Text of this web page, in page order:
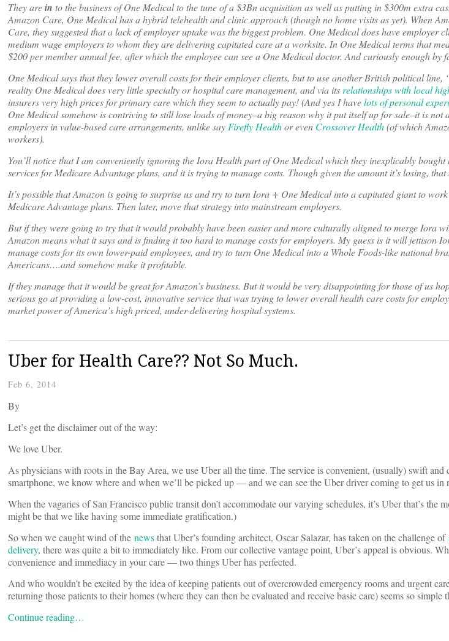
They arein to the business of One Medical to the tune of a $3Bn acquisition as well as putting in $300m extra
Amazon Care, One Medical has a hybrid telehealth and clinic approach (though no home visits as yet). When
Care, they suggested that a lack of employer uptake was the biggest problem. One Medical does have employer
medium wage employers to whom they are delivering capitated care at a worksite. In One Medical terms that
$200 per member annual fee, after which the employee can see a One Medical doctor. And curiously enough by
One Medical says that they lower overall costs for their employer clients, but to use another British political line,
reality One Medical does very little specialty or hospital care management, and via itsrelationships with local
insurers very high prices for primary care which they seem to actually pay! (And yes I havelots of personal
One Medical somehow is contriving to still lose loads of money–a big reason why it put itself up for sale–it is not
employers in value-based care arrangements, unlike sayFirefly Healthor even Crossover Health(of which
workers).
You’ll notice that I am conveniently ignoring the Iora Health part of One Medical which they inexplicably bought
services for Medicare Advantage plans, and it is trying to manage costs. Though given the amount it’s losing,
It’s possible that Amazon is going to surprise us and try to turn Iora + One Medical into a capitated giant to
Medicare Advantage plans. Then later, move that strategy into mainstream employers.
But if they were going to try that it would probably have been easier and more culturally aligned to merge Iora
Amazon means what it says and is finding it too hard to manage costs for employers. My guess is it will jettison
manage costs for its own lower-paid employees, and try to turn One Medical into a Whole Foods-like national
Americans….and somehow make it profitable.
If they manage that it would be great for Amazon’s business. But it would be very disappointing for those of us
serious go at providing a low-cost, innovative service that was trying to lower overall health care costs for
market power of America’s high priced, under-delivering hospital systems.
Uber for Health Care?? Not So Much.
Feb 6, 2014
By
Let’s get the disclaimer out of the way:
We love Uber.
As physicians with roots in the Bay Area, we use Uber all the time. The service is convenient, (usually) swift and
smartphone, we know where and when we’ll be picked up — and we can see the Uber driver coming to get us in
When the vagaries of San Francisco public transit don’t accommodate our varying schedules, it’s Uber that’s the
might be that we like having some immediate gratification.)
So when we caught wind of the newsthat Uber’s founding architect, Oscar Salazar, has taken on the challenge of
delivery, there was quite a bit to immediately like. From our collective vantage point, Uber’s appeal is obvious.
convenience and immediacy in your care — two things Uber has perfected.
And who wouldn’t be excited by the idea of keeping patients out of overcrowded emergency rooms and urgent
returning those patients to their homes (where they can then be evaluated and receive basic care) seems so simple
Continue reading…